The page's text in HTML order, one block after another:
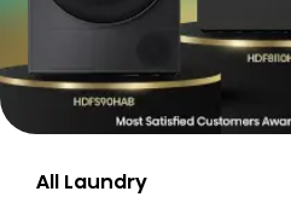
All Laundry